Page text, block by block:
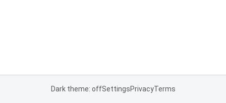
Dark theme: offSettingsPrivacyTerms